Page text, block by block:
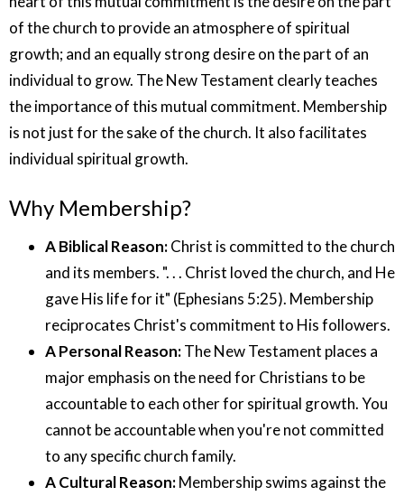
of the church to provide an atmosphere of spiritual
growth; and an equally strong desire on the part of an
individual to grow. The New Testament clearly teaches
the importance of this mutual commitment. Membership
is not just for the sake of the church. It also facilitates
individual spiritual growth.
Why Membership?
A Biblical Reason:Christ is committed to the church
and its members. ". . . Christ loved the church, and He
gave His life for it" (Ephesians 5:25). Membership
reciprocates Christ's commitment to His followers.
A Personal Reason:The New Testament places a
major emphasis on the need for Christians to be
accountable to each other for spiritual growth. You
cannot be accountable when you're not committed
to any specific church family.
A Cultural Reason:Membership swims against the